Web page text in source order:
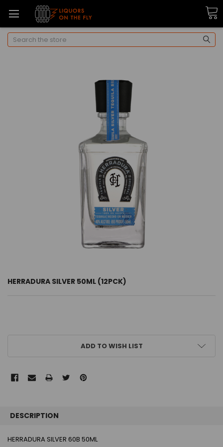
Search
HERRADURA SILVER 50ML (12PCK)
ADD TO WISH LIST
BOUGHT
TOGETHER:
DESCRIPTION
HERRADURA SILVER 60B 50ML